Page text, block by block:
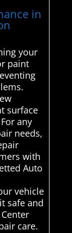
in
your
paint
surface
any
needs,
with
Auto
vehicle
safe and
care.